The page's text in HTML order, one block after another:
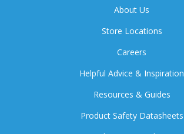
About Us
Store Locations
Careers
Helpful Advice & Inspiration
Resources & Guides
Product Safety Datasheets